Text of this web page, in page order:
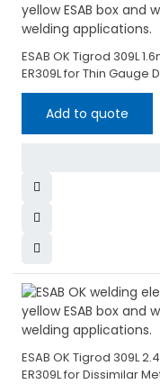
ESAB OK Tigrod 309L
ER309L for Thin Gauge
Add to quote
ESAB OK Tigrod 309L
ER309L for Dissimilar